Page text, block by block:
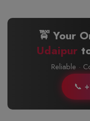
🚖 Your
Udaipur
Reliable ·
📞